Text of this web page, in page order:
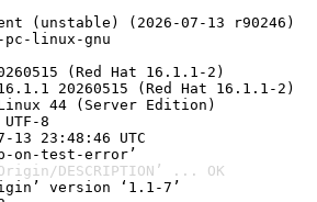
(unstable) (2026-07-13 r90246)
pc-linux-gnu
(Red Hat 16.1.1-2)
20260515 (Red Hat 16.1.1-2)
44 (Server Edition)
8
23:48:46 UTC
on-test-error’
DESCRIPTION’ ... OK
version ‘1.1-7’